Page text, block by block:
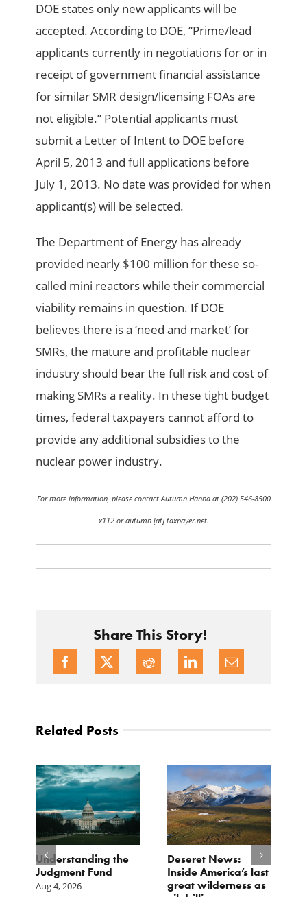
DOE states only new applicants will be
accepted. According to DOE, “Prime/lead
applicants currently in negotiations for or in
receipt of government financial assistance
for similar SMR design/licensing FOAs are
not eligible.” Potential applicants must
submit a Letter of Intent to DOE before
April 5, 2013 and full applications before
July 1, 2013. No date was provided for when
applicant(s) will be selected.
The Department of Energy has already
provided nearly $100 million for these so-
called mini reactors while their commercial
viability remains in question. If DOE
believes there is a ‘need and market’ for
SMRs, the mature and profitable nuclear
industry should bear the full risk and cost of
making SMRs a reality. In these tight budget
times, federal taxpayers cannot afford to
provide any additional subsidies to the
nuclear power industry.
For more information, please contact Autumn Hanna at (202) 546-8500
x112 or autumn [at] taxpayer.net.
Share This Story!
Related Posts
Understanding the
Judgment Fund
Aug 4, 2026
Deseret News:
Inside America’s last
great wilderness as